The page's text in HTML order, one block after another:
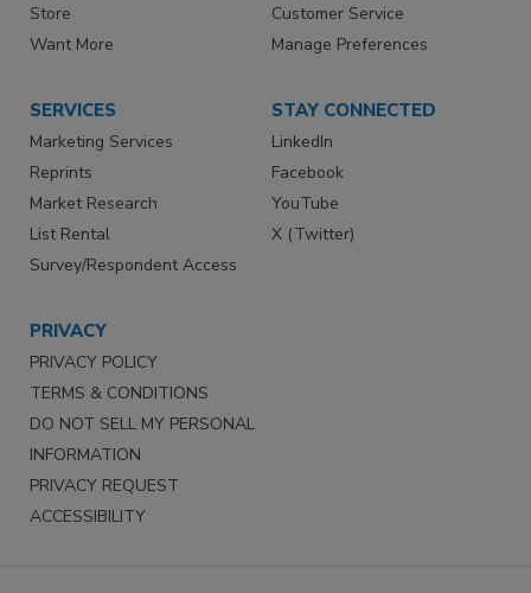
Store
Want More
Customer Service
Manage Preferences
SERVICES
Marketing Services
Reprints
Market Research
List Rental
Survey/Respondent Access
STAY CONNECTED
LinkedIn
Facebook
YouTube
X (Twitter)
PRIVACY
PRIVACY POLICY
TERMS & CONDITIONS
DO NOT SELL MY PERSONAL
INFORMATION
PRIVACY REQUEST
ACCESSIBILITY